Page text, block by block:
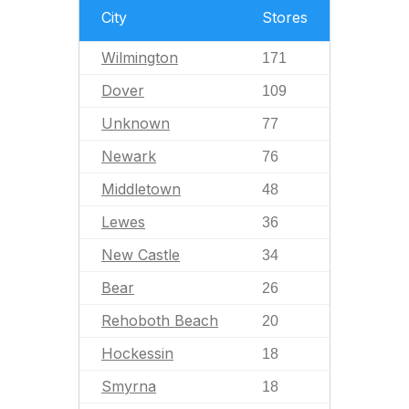
City Stores
Wilmington 171
Dover 109
Unknown 77
Newark 76
Middletown 48
Lewes 36
New Castle 34
Bear 26
Rehoboth Beach 20
Hockessin 18
Smyrna 18